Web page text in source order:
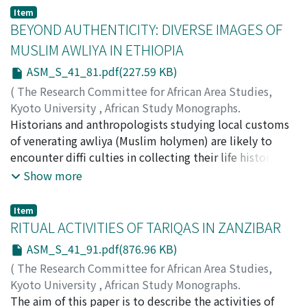
texts of the collection will be analyzed. The role that
the collective performances of the "Mawlūd" played in
catalyzing a process of change in the structure and the
content of the written tradition will be tentatively
studied.
human identities including identities in Ethiopia. Its
age-old prevalence, mysterious pathology and dreadful
physical impacts helped leprosy to secure a special
place in the Ethiopian traditions throughout history.
This paper intends to examine the social history of the
Hamina with parallel evaluations of medical, social,
economic, political and cultural changes that occurred
in twentieth-century Ethiopia.
Item
BEYOND AUTHENTICITY: DIVERSE IMAGES OF
MUSLIM AWLIYA IN ETHIOPIA
ASM_S_41_81.pdf(227.59 KB)
( The Research Committee for African Area Studies,
Kyoto University , African Study Monographs.
Supplementary Issue.,Volume 41,2010,pp.81-89)
ISHIHARA, Minako
Historians and anthropologists studying local customs
of venerating awliya (Muslim holymen) are likely to
encounter diffi culties in collecting their life histories
from sources contemporary and remote,
examples of my attempts to collect historical
information on three awliya and discusses approaches
that may be viable in accommodating diverse images of
awliya without denying authenticity of some
information in favor of others. The consideration of
various oral and written life histories begins with Al-
Show more
Item
RITUAL ACTIVITIES OF TARIQAS IN ZANZIBAR
ASM_S_41_91.pdf(876.96 KB)
( The Research Committee for African Area Studies,
Kyoto University , African Study Monographs.
Supplementary Issue., Volume 41, 2010,pp.91-100
The aim of this paper is to describe the activities of